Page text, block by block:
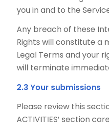
you in and to the
Any breach of these
Rights will constitute a
Legal Terms and your
will terminate
2.3 Your submissions
Please review this
ACTIVITIES’ section